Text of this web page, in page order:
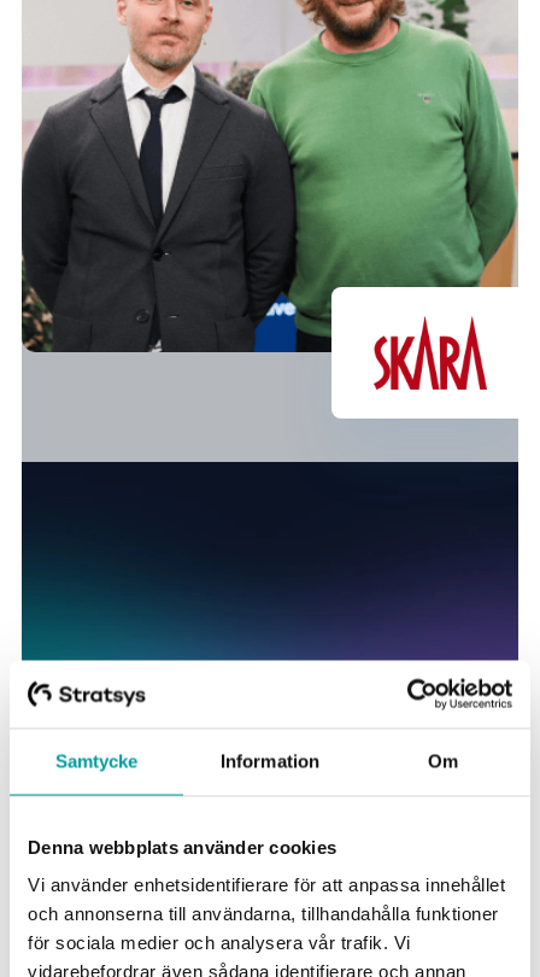
Samtycke Information Om
Denna webbplats använder cookies
Vi använder enhetsidentifierare för att anpassa innehållet
och annonserna till användarna, tillhandahålla funktioner
för sociala medier och analysera vår trafik. Vi
vidarebefordrar även sådana identifierare och annan
sector
A comprehensive business management solution